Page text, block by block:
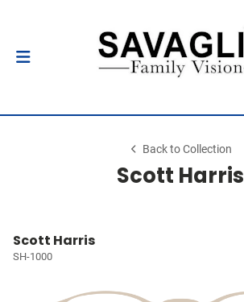
Back to Collection
Scott Harris
Scott Harris
SH-1000